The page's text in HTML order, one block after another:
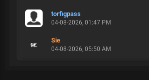
torfigpass
04-08-2026, 01:47 PM
Sie
04-08-2026, 05:50 AM